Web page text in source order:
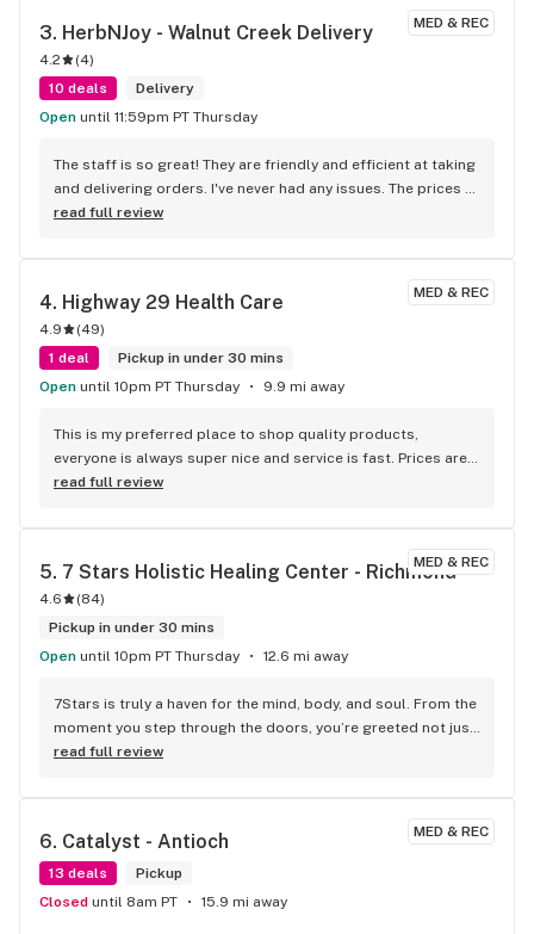
products. I went in right before they closed and she, and
other employees were very kind and didn’t make me feel like
my late arrival was frustrating. Inside was beautiful,
spacious, and clean. Thank you, Lici, for the great
experience!
MED & REC
3. HerbNJoy - Walnut Creek Delivery
4.2 (4)
10 deals
Delivery
Open until 11:59pm PT Thursday
The staff is so great! They are friendly and efficient at taking
and delivering orders. I've never had any issues. The prices
are so good and they always have a great sale going on.
go anywhere else!
read full review
MED & REC
4. Highway 29 Health Care
4.9 (49)
1 deal
Pickup in under 30 mins
Open until 10pm PT Thursday 9.9 mi away
This is my preferred place to shop quality products,
everyone is always super nice and service is fast. Prices are
good too
read full review
MED & REC
5. 7 Stars Holistic Healing Center - Richmond
4.6 (84)
Pickup in under 30 mins
Open until 10pm PT Thursday 12.6 mi away
7Stars is truly a haven for the mind, body, and soul. From the
moment you step through the doors, you’re greeted not just
as a guest but as a cherished part of a warm and welcoming
GoodGood Tamara, known for her dedication to holistic
wellness, and she couldn’t have led me to a better place.
This center exudes care, compassion, and an authentic
passion for helping each person who walks in find healing,
peace, and balance. What sets 7Stars apart is the genuine
read full review
MED & REC
6. Catalyst - Antioch
13 deals
Pickup
Closed until 8am PT 15.9 mi away